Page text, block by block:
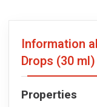
Information
Drops (30 ml)
Properties